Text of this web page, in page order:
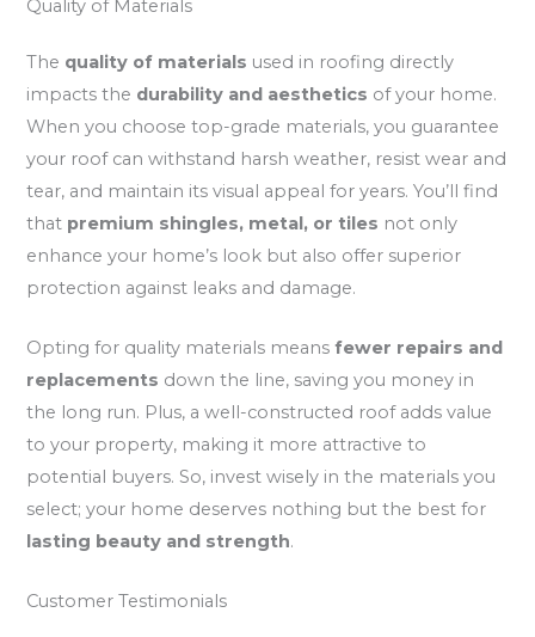
Quality of Materials
The quality of materials used in roofing directly
impacts the durability and aesthetics of your home.
When you choose top-grade materials, you guarantee
your roof can withstand harsh weather, resist wear and
tear, and maintain its visual appeal for years. You’ll find
that premium shingles, metal, or tiles not only
enhance your home’s look but also offer superior
protection against leaks and damage.
Opting for quality materials meansfewer repairs and
replacements down the line, saving you money in
the long run. Plus, a well-constructed roof adds value
to your property, making it more attractive to
potential buyers. So, invest wisely in the materials you
select; your home deserves nothing but the best for
lasting beauty and strength.
Customer Testimonials